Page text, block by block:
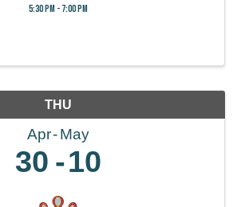
5:30 PM - 7:00 PM
THU
Apr May
30 10